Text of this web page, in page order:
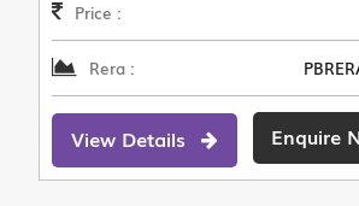
Price :
Rera :
View Details Enquire